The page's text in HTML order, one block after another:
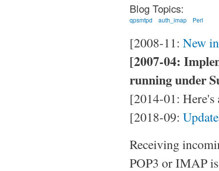
Blog Topics:
qpsmtpd auth_imap Perl
[2008-11: New
[2007-04:
running under
[2014-01:
[2018-09:
Receiving
POP3 or IMAP